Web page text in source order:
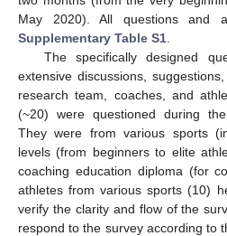
May 2020). All questions and
Supplementary Table S1.
The specifically designed
extensive discussions,
research team, coaches, and
(~20) were questioned during
They were from various sports
levels (from beginners to elite
coaching education diploma (for
athletes from various sports (10)
verify the clarity and flow of the
respond to the survey according to